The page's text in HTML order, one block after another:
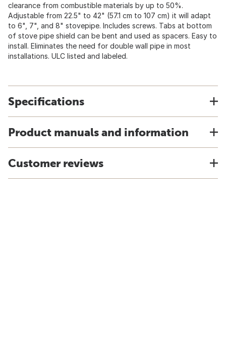
clearance from combustible materials by up to 50%.
Adjustable from 22.5" to 42" (57.1 cm to 107 cm) it will adapt
to 6", 7", and 8" stovepipe. Includes screws. Tabs at bottom
of stove pipe shield can be bent and used as spacers. Easy to
install. Eliminates the need for double wall pipe in most
installations. ULC listed and labeled.
Specifications
Product manuals and information
Customer reviews